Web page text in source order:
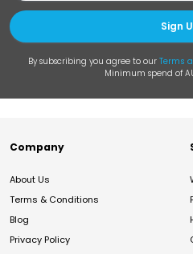
Sign
By subscribing you agree to our Terms
Minimum spend of
Company
About Us
Terms & Conditions
Blog
Privacy Policy